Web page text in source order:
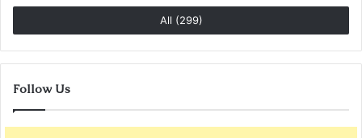
All (299)
Follow Us